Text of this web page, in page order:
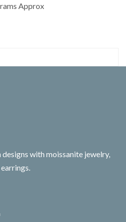
Approx
with moissanite jewelry,